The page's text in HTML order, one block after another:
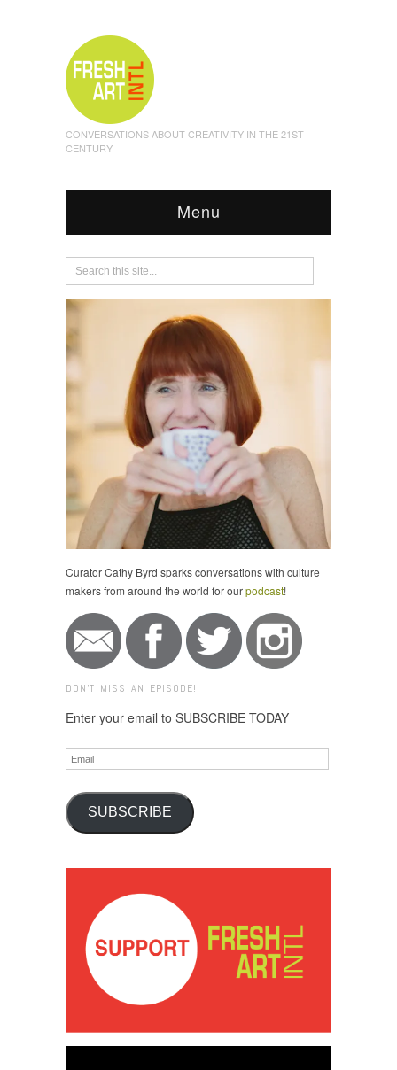
CONVERSATIONS ABOUT CREATIVITY IN THE 21ST
CENTURY
Menu
Curator Cathy Byrd sparks conversations with culture
makers from around the world for ourpodcast!
DON'T MISS AN EPISODE!
Enter your email to SUBSCRIBE TODAY
Email
SUBSCRIBE